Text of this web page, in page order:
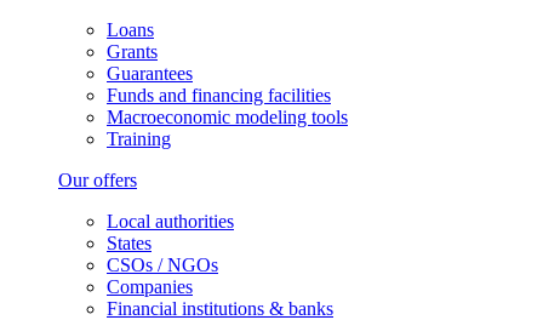
Loans
Grants
Guarantees
Funds and financing facilities
Macroeconomic modeling tools
Training
Our offers
Local authorities
States
CSOs / NGOs
Companies
Financial institutions & banks